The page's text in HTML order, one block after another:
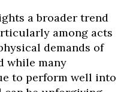
a broader trend
among acts
demands of
while many
to perform well into